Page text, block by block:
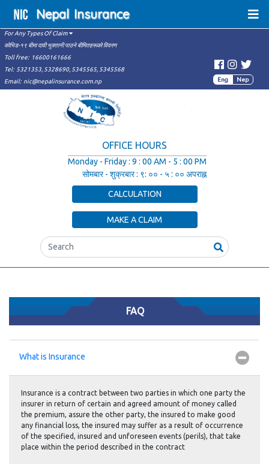
For Any Types Of Claim
कोभिड-१९ बीमा दावी भुक्तानी पाउने बीमितहरूको विवरण
Toll free: 16600161666
Tel: 5321353, 5328690, 5345565, 5345568
Email: nic@nepalinsurance.com.np Eng Nep
OFFICE HOURS
Monday - Friday: 9 : 00 AM - 5 : 00 PM
सोमबार - शुक्रबार: ९: ०० - ५ : ०० अपराह्न
CALCULATION
MAKE A CLAIM
Search
Nepal Insurance
FAQ
What is Insurance
Insurance is a contract between two parties in which one party the
insurer in return of certain and agreed amount of money called
the premium, assure the other party, the insured to make good
any financial loss, the insured may suffer as a result of occurrence
of the specified, insured and unforeseen events (perils), that take
place within the period described in the contract